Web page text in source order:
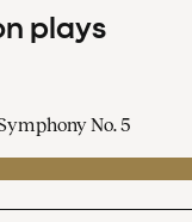
plays
No. 5